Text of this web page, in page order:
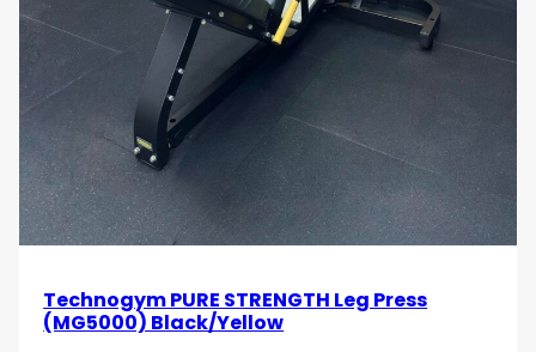
elite fitness environments. Its independent
converging arms, ergonomic positioning, and
professional PURE STRENGTH design make it an
excellent choice for gyms, sports facilities, and high-
performance training centres.
Technogym PURE STRENGTH Leg Press
(MG5000) Black/Yellow